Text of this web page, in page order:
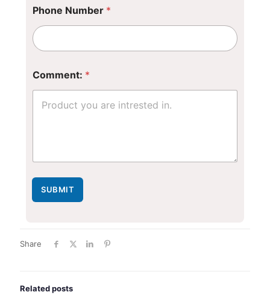
Phone Number *
Comment: *
SUBMIT
Share
Related posts